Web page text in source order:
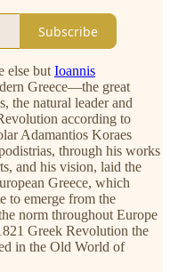
Subscribe
else butIoannis
Greece—the great
the natural leader and
according to
Adamantios Koraes
through his works
and his vision, laid the
Greece, which
to emerge from the
norm throughout Europe
Greek Revolution the
in the Old World of